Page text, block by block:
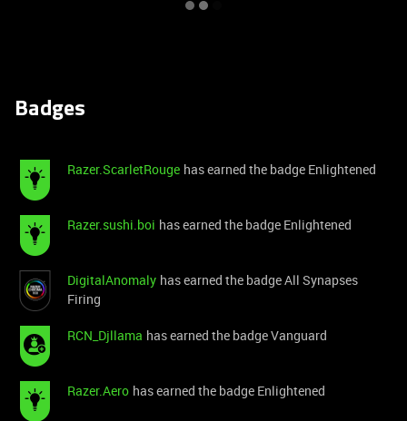
Badges
Razer.ScarletRouge has earned the badge Enlightened
Razer.sushi.boi has earned the badge Enlightened
DigitalAnomaly has earned the badge All Synapses
Firing
RCN_Djllama has earned the badge Vanguard
Razer.Aero has earned the badge Enlightened